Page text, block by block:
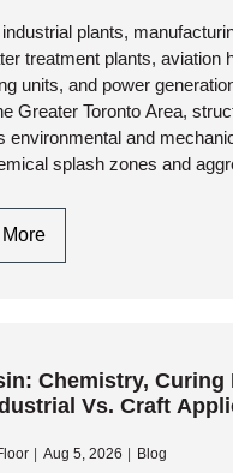
plants,
treatment plants, aviation
units, and power
Greater Toronto Area,
environmental and
splash zones and
Industrial
Protective
Durability
And
Preservation
Chemistry, Curing
Vs. Craft
Aug 5, 2026 Blog